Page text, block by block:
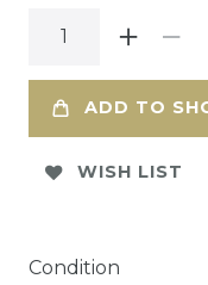
ADD TO
WISH LIST
Condition